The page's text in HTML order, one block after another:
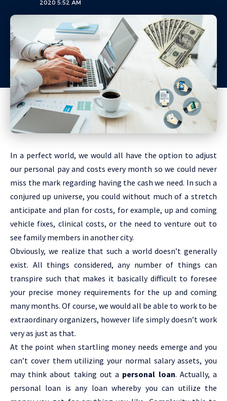
2020 5:52 AM
In a perfect world, we would all have the option to adjust
our personal pay and costs every month so we could never
miss the mark regarding having the cash we need. In such a
conjured up universe, you could without much of a stretch
anticipate and plan for costs, for example, up and coming
vehicle fixes, clinical costs, or the need to venture out to
see family members in another city.
Obviously, we realize that such a world doesn’t generally
exist. All things considered, any number of things can
transpire such that makes it basically difficult to foresee
your precise money requirements for the up and coming
many months. Of course, we would all be able to work to be
extraordinary organizers, however life simply doesn’t work
very as just as that.
At the point when startling money needs emerge and you
can’t cover them utilizing your normal salary assets, you
may think about taking out a personal loan. Actually, a
personal loan is any loan whereby you can utilize the